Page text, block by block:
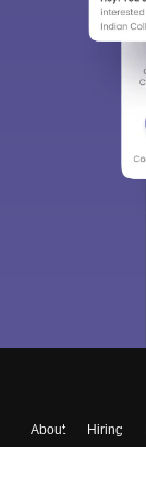
About Hiring